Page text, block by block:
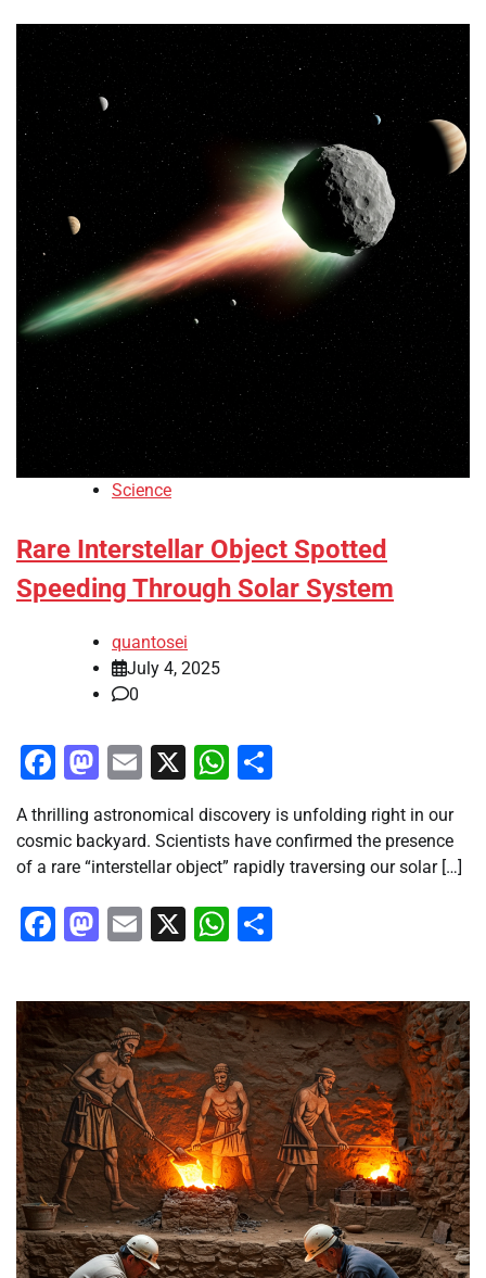
Science
Rare Interstellar Object Spotted
Speeding Through Solar System
quantosei
July 4, 2025
0
Facebook
Mastodon
Email
X WhatsApp
A thrilling astronomical discovery is unfolding right in our
cosmic backyard. Scientists have confirmed the presence
of a rare “interstellar object” rapidly traversing our solar […]
Facebook
Mastodon
Email
X WhatsApp